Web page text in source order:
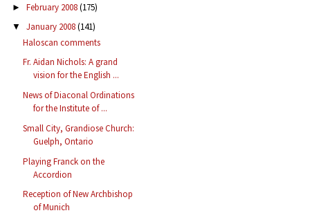
► February 2008(175)
▼ January 2008(141)
Haloscan comments
Fr. Aidan Nichols: A grand
vision for the English ...
News of Diaconal Ordinations
for the Institute of ...
Small City, Grandiose Church:
Guelph, Ontario
Playing Franck on the
Accordion
Reception of New Archbishop
of Munich